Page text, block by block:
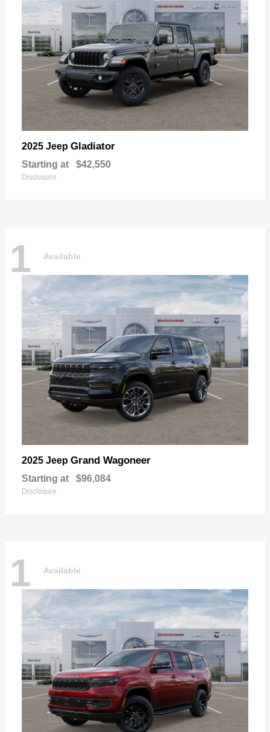
2025 Jeep Gladiator
Starting at $42,550
Disclosure
1 Available
2025 Jeep Grand Wagoneer
Starting at $96,084
Disclosure
1 Available